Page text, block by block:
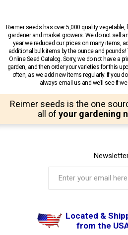
Reimer seeds has over 5,000 quality vegetable,
gardener and market growers. We do not sell
year we reduced our prices on many items,
additional bulk items by the ounce and
Online Seed Catalog. Sorry, we do not have a
garden, and then order your varieties for this
often, as we add new items regularly. If you
always email us and we’ll see if
Reimer seeds is the one
all of your gardening
Located &
from the